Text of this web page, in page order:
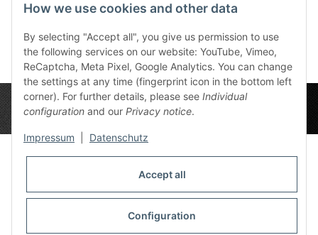
How we use cookies and other data
By selecting "Accept all", you give us permission to use
the following services on our website: YouTube, Vimeo,
ReCaptcha, Meta Pixel, Google Analytics. You can change
the settings at any time (fingerprint icon in the bottom left
corner). For further details, please see Individual
configuration and our Privacy notice.
Impressum Datenschutz
Accept all
Configuration